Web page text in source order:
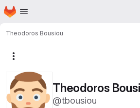
Skip to main content
Homepage
Theodoros Bousiou
Theodoros
@tbousiou